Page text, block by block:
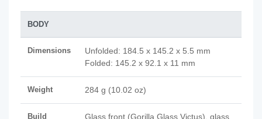
BODY
Dimensions
Unfolded: 184.5 x 145.2 x 5.5 mm
Folded: 145.2 x 92.1 x 11 mm
Weight 284 g (10.02 oz)
Build
Glass front (Gorilla Glass Victus), glass